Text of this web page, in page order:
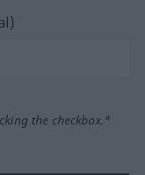
the checkbox.*